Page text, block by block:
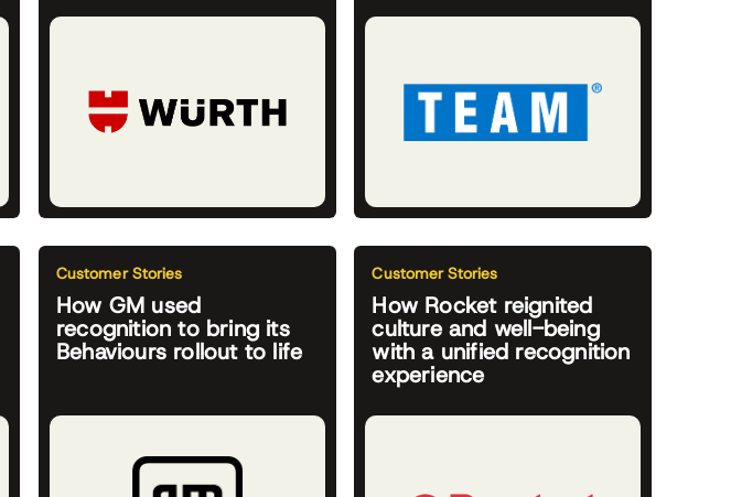
Customer Stories
How GM used
recognition to bring its
Behaviours rollout to life
Customer Stories
How Rocket reignited
culture and well-being
with a unified recognition
experience